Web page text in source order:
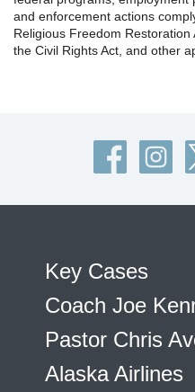
and enforcement actions
Religious Freedom
the Civil Rights Act, and other
Key Cases
Coach Joe
Pastor Chris
Alaska Airlines